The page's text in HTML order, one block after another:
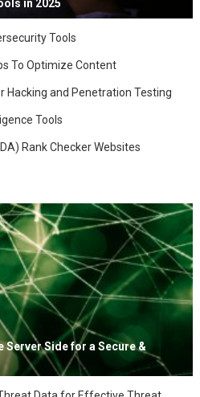
in 2025
Tools
To Optimize Content
Hacking and Penetration Testing
Tools
Rank Checker Websites
Server Side for a Secure &